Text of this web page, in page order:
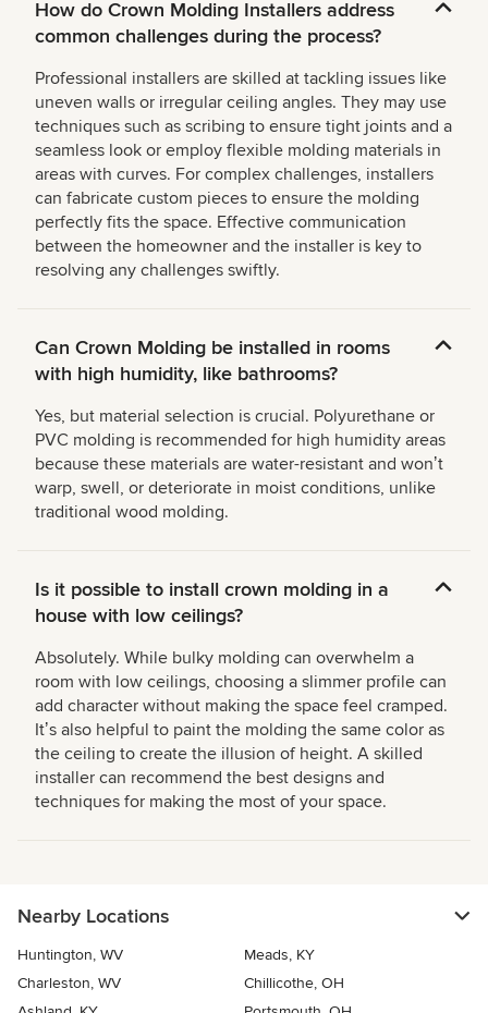
How do Crown Molding Installers address
common challenges during the process?
Professional installers are skilled at tackling issues like
uneven walls or irregular ceiling angles. They may use
techniques such as scribing to ensure tight joints and a
seamless look or employ flexible molding materials in
areas with curves. For complex challenges, installers
can fabricate custom pieces to ensure the molding
perfectly fits the space. Effective communication
between the homeowner and the installer is key to
resolving any challenges swiftly.
Can Crown Molding be installed in rooms
with high humidity, like bathrooms?
Yes, but material selection is crucial. Polyurethane or
PVC molding is recommended for high humidity areas
because these materials are water-resistant and wonʼt
warp, swell, or deteriorate in moist conditions, unlike
traditional wood molding.
Is it possible to install crown molding in a
house with low ceilings?
Absolutely. While bulky molding can overwhelm a
room with low ceilings, choosing a slimmer profile can
add character without making the space feel cramped.
Itʼs also helpful to paint the molding the same color as
the ceiling to create the illusion of height. A skilled
installer can recommend the best designs and
techniques for making the most of your space.
Nearby Locations
Huntington, WV
Meads, KY
Charleston, WV
Chillicothe, OH